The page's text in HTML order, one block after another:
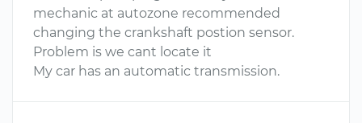
mechanic at autozone recommended
changing the crankshaft postion sensor.
Problem is we cant locate it
My car has an automatic transmission.